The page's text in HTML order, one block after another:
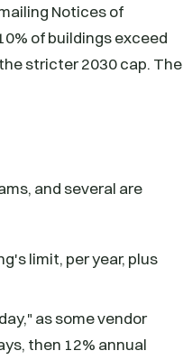
Notices of
of buildings exceed
stricter 2030 cap. The
and several are
limit, per year, plus
as some vendor
then 12% annual